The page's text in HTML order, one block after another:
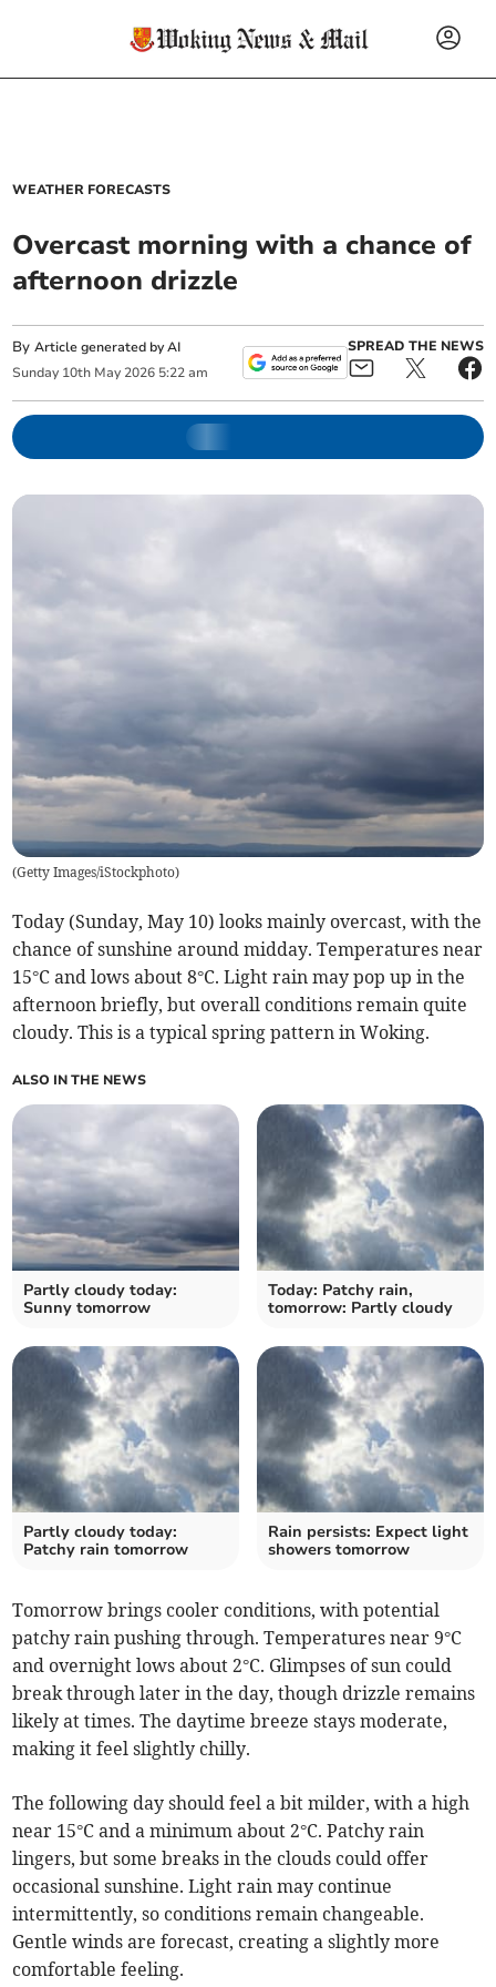
WEATHER FORECASTS
Overcast morning with a chance of
afternoon drizzle
ByArticle generated by AI
Sunday 10th May 2026 5:22 am
SPREAD THE NEWS
(Getty Images/iStockphoto)
Today (Sunday, May 10) looks mainly overcast, with the
chance of sunshine around midday. Temperatures near
15°C and lows about 8°C. Light rain may pop up in the
afternoon briefly, but overall conditions remain quite
cloudy. This is a typical spring pattern in Woking.
ALSO IN THE NEWS
Partly cloudy today:
Sunny tomorrow
Today: Patchy rain,
tomorrow: Partly cloudy
Partly cloudy today:
Patchy rain tomorrow
Rain persists: Expect light
showers tomorrow
Tomorrow brings cooler conditions, with potential
patchy rain pushing through. Temperatures near 9°C
and overnight lows about 2°C. Glimpses of sun could
break through later in the day, though drizzle remains
likely at times. The daytime breeze stays moderate,
making it feel slightly chilly.
The following day should feel a bit milder, with a high
near 15°C and a minimum about 2°C. Patchy rain
lingers, but some breaks in the clouds could offer
occasional sunshine. Light rain may continue
intermittently, so conditions remain changeable.
Gentle winds are forecast, creating a slightly more
comfortable feeling.